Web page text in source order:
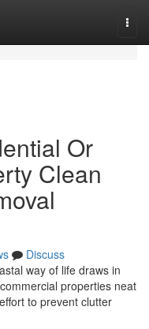
Or
Clean
Discuss
way of life draws in
properties neat
to prevent clutter